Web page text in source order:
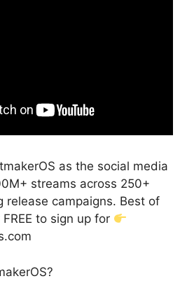
as the social media
streams across 250+
release campaigns. Best of
to sign up for